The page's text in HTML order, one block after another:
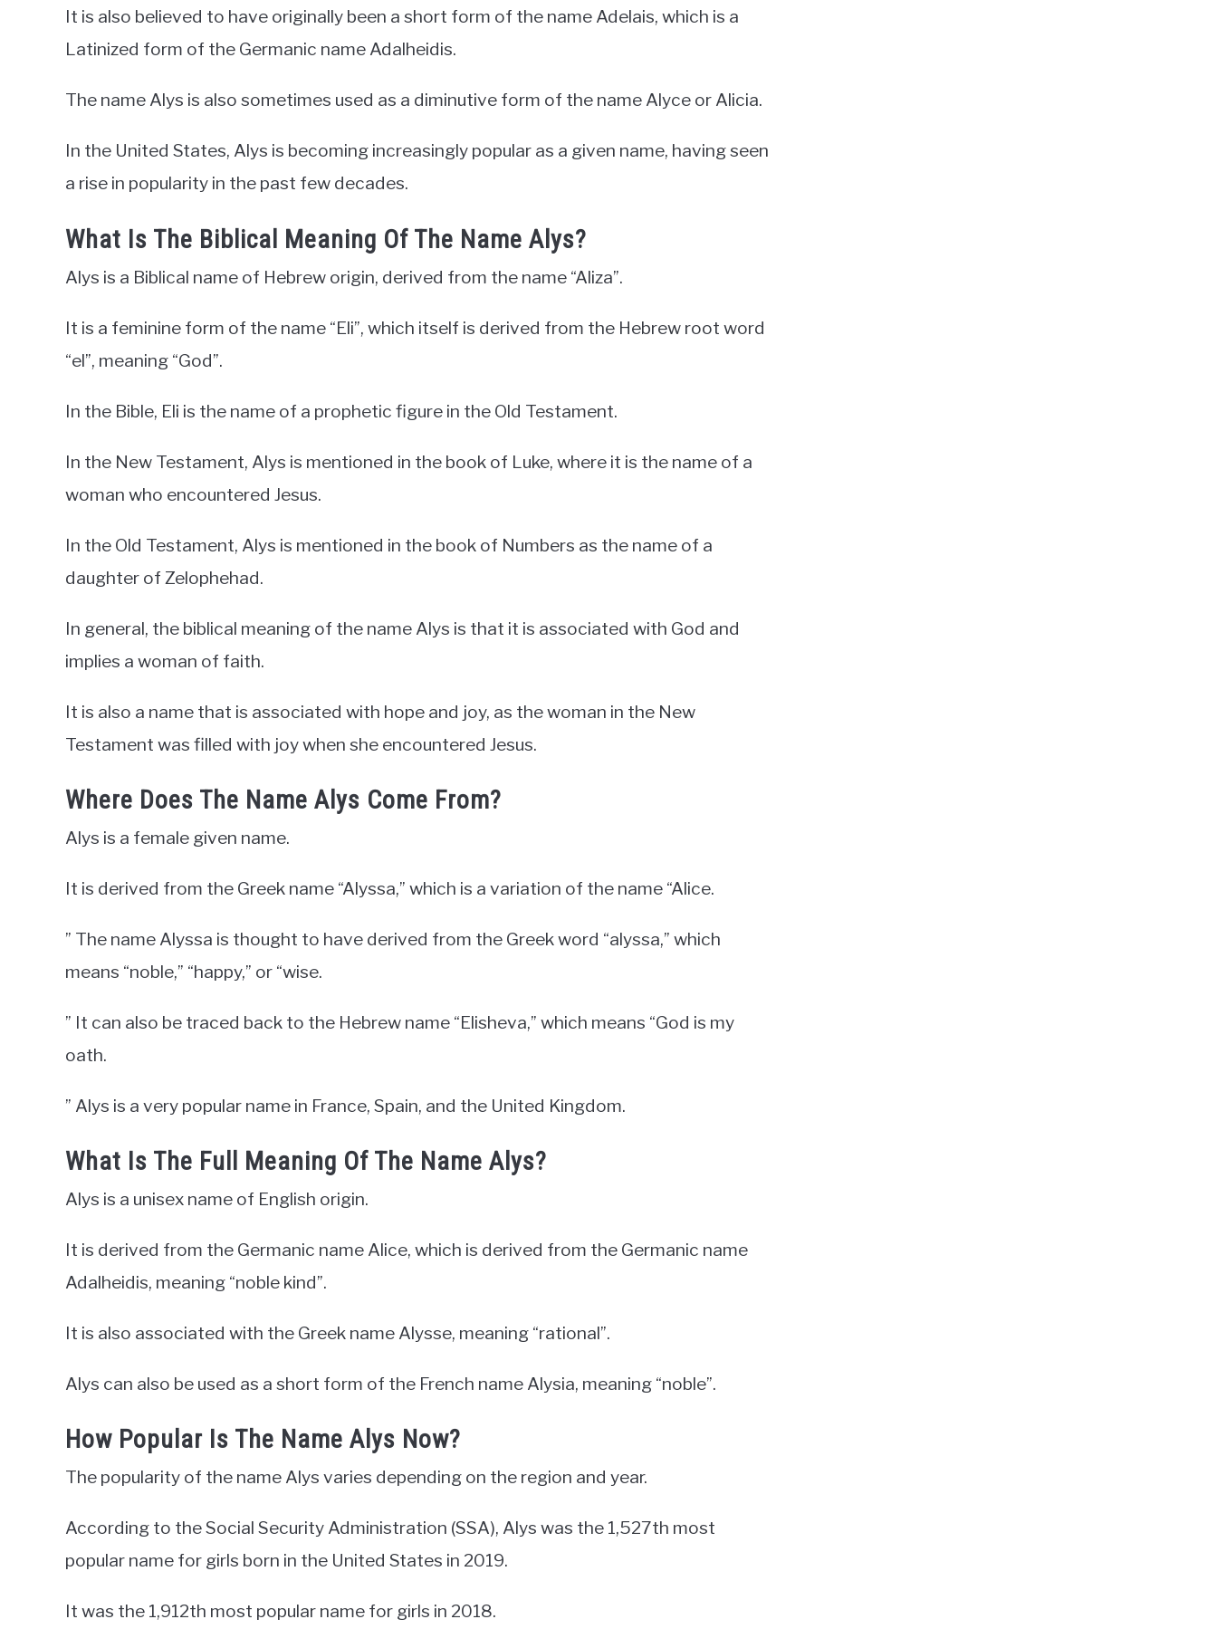
It is also believed to have originally been a short form of the name Adelais, which is a
Latinized form of the Germanic name Adalheidis.
The name Alys is also sometimes used as a diminutive form of the name Alyce or Alicia.
In the United States, Alys is becoming increasingly popular as a given name, having seen
a rise in popularity in the past few decades.
What Is The Biblical Meaning Of The Name Alys?
Alys is a Biblical name of Hebrew origin, derived from the name “Aliza”.
It is a feminine form of the name “Eli”, which itself is derived from the Hebrew root word
“el”, meaning “God”.
In the Bible, Eli is the name of a prophetic figure in the Old Testament.
In the New Testament, Alys is mentioned in the book of Luke, where it is the name of a
woman who encountered Jesus.
In the Old Testament, Alys is mentioned in the book of Numbers as the name of a
daughter of Zelophehad.
In general, the biblical meaning of the name Alys is that it is associated with God and
implies a woman of faith.
It is also a name that is associated with hope and joy, as the woman in the New
Testament was filled with joy when she encountered Jesus.
Where Does The Name Alys Come From?
Alys is a female given name.
It is derived from the Greek name “Alyssa,” which is a variation of the name “Alice.
” The name Alyssa is thought to have derived from the Greek word “alyssa,” which
means “noble,” “happy,” or “wise.
” It can also be traced back to the Hebrew name “Elisheva,” which means “God is my
oath.
” Alys is a very popular name in France, Spain, and the United Kingdom.
What Is The Full Meaning Of The Name Alys?
Alys is a unisex name of English origin.
It is derived from the Germanic name Alice, which is derived from the Germanic name
Adalheidis, meaning “noble kind”.
It is also associated with the Greek name Alysse, meaning “rational”.
Alys can also be used as a short form of the French name Alysia, meaning “noble”.
How Popular Is The Name Alys Now?
The popularity of the name Alys varies depending on the region and year.
According to the Social Security Administration (SSA), Alys was the 1,527th most
popular name for girls born in the United States in 2019.
It was the 1,912th most popular name for girls in 2018.